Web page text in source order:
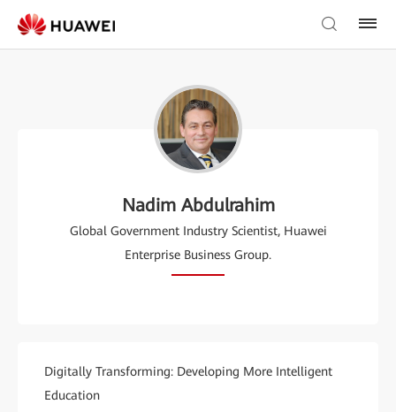
Nadim Abdulrahim
Global Government Industry Scientist, Huawei
Enterprise Business Group.
Digitally Transforming: Developing More Intelligent
Education